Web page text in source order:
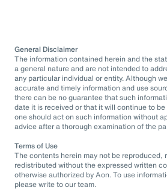
General Disclaimer
The information contained herein and the
a general nature and are not intended to
any particular individual or entity. Although
accurate and timely information and use
there can be no guarantee that such
date it is received or that it will continue to
one should act on such information without
advice after a thorough examination of the
Terms of Use
The contents herein may not be reproduced,
redistributed without the expressed written
otherwise authorized by Aon. To use
please write to our team.